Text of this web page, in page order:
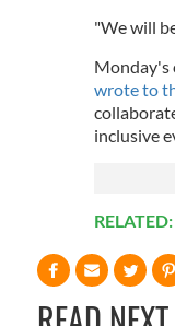
"We will
Monday's
wrote to
inclusive
RELATED: